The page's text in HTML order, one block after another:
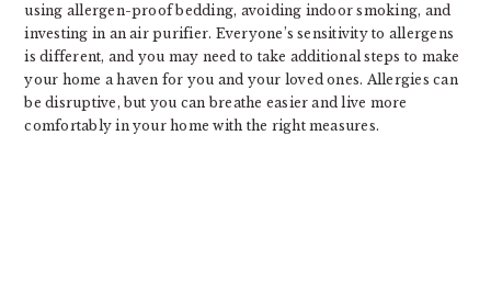
using allergen-proof bedding, avoiding indoor smoking, and
investing in an air purifier. Everyone’s sensitivity to allergens
is different, and you may need to take additional steps to make
your home a haven for you and your loved ones. Allergies can
be disruptive, but you can breathe easier and live more
comfortably in your home with the right measures.